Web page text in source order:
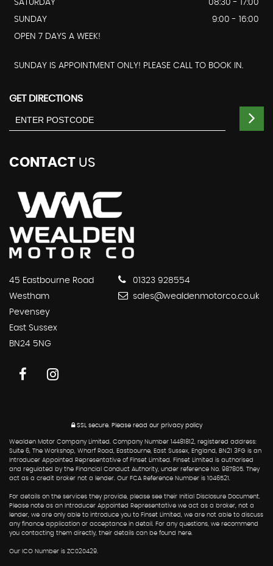
SATURDAY
08:30 - 17:00
SUNDAY
9:00 - 16:00
OPEN 7 DAYS A WEEK!
SUNDAY IS APPOINTMENT ONLY! PLEASE CALL TO BOOK IN.
GET DIRECTIONS
CONTACT US
45 Eastbourne Road
Westham
Pevensey
East Sussex
BN24 5NG
01323 928554
sales@wealdenmotorco.co.uk
SSL secure.Please read our privacy policy
Wealden Motor Company Limited. Company Number 14481812, registered address:
Suite 6, The Workshop, Wharf Road, Eastbourne, East Sussex, England, BN21 3FG is an
Introducer Appointed Representative of Finset Limited. Finset Limited is authorised
and regulated by the Financial Conduct Authority, under reference No. 987805. They
act as a credit broker not a lender. Our FCA Reference Number is 1046521.
For details on the services they provide, please see their Initial Disclosure Document.
Please note as an Introducer Appointed Representative we act as a broker, not a
lender, we are only able to introduce you to Finset Limited, we are not able to discuss
any finance application or acceptance in detail. For any questions, we recommend
you contacting them directly, their details can be found here.
Our ICO Number is ZC020429.